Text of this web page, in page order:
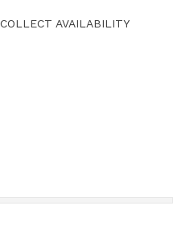
AVAILABILITY